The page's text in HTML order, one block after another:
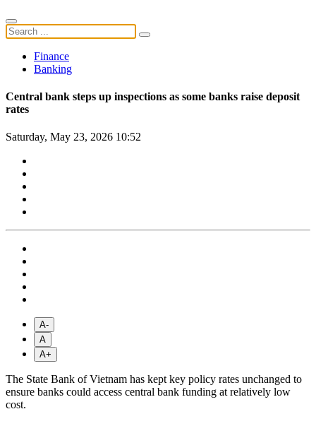
Finance
Banking
Central bank steps up inspections as some banks raise deposit
rates
Saturday, May 23, 2026 10:52
A-
A
A+
The State Bank of Vietnam has kept key policy rates unchanged to
ensure banks could access central bank funding at relatively low
cost.